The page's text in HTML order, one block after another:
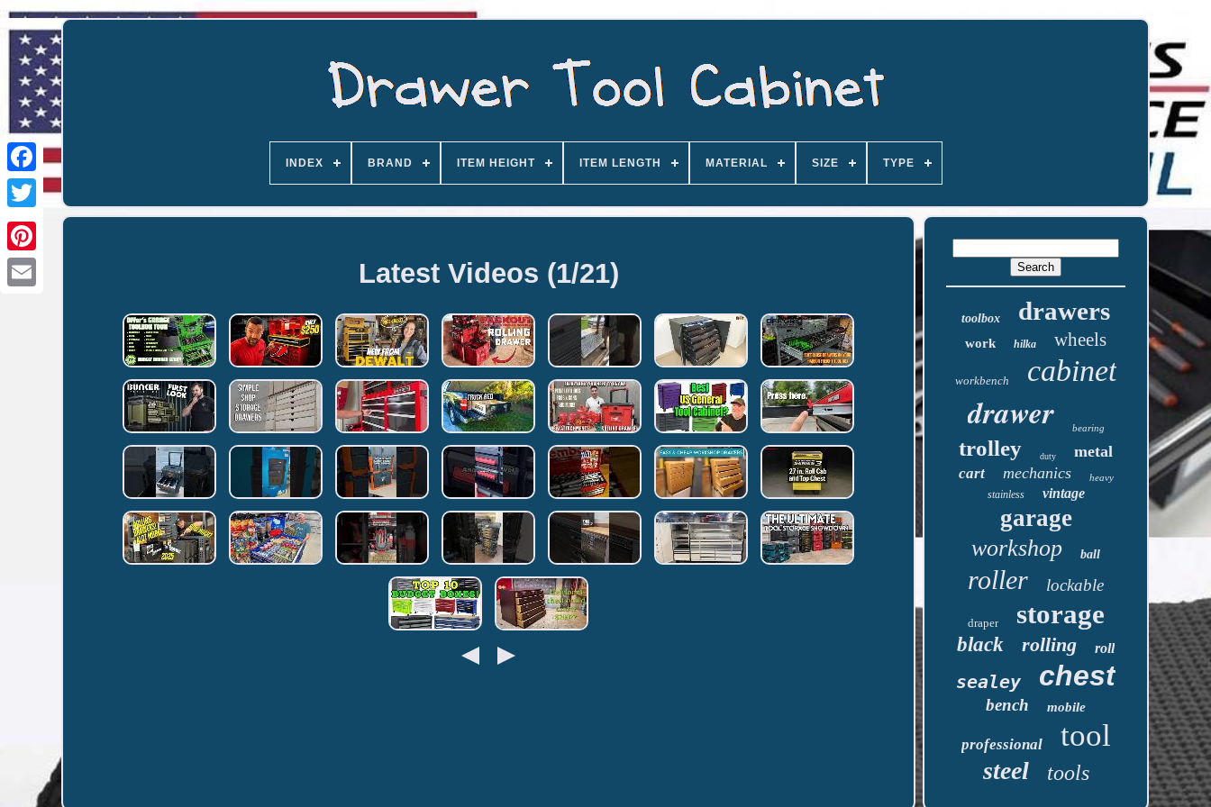
INDEX BRAND ITEM HEIGHT ITEM LENGTH MATERIAL SIZE TYPE
Latest Videos (1/21)
toolbox drawers
work hilka wheels
workbench cabinet
drawer bearing
trolley duty metal
cart mechanics heavy
stainless vintage
garage
workshop ball
roller lockable
draper storage
black rolling roll
sealey chest
bench mobile
professional tool
steel tools